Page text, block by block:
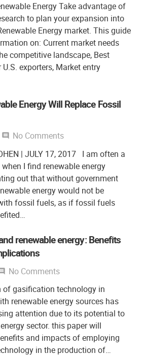
Energy Take advantage of
to plan your expansion into
Energy market. This guide
on: Current market needs
competitive landscape, Best
exporters, Market entry
Energy Will Replace Fossil
comment
No Comments
| JULY 17, 2017 I am often a
I find renewable energy
out that without government
energy would not be
fossil fuels, as if fossil fuels
renewable energy: Benefits
No Comments
of gasification technology in
renewable energy sources has
attention due to its potential to
sector. this paper will
and impacts of employing
in the production of…